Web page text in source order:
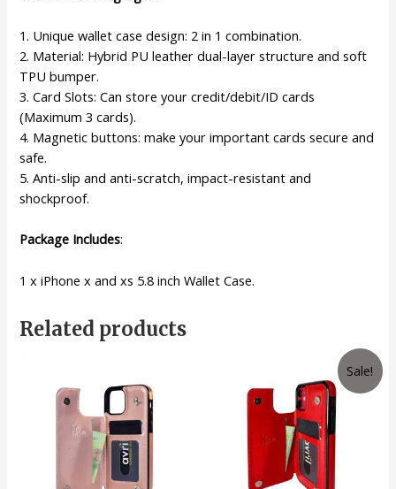
1. Unique wallet case design: 2 in 1 combination.
2. Material: Hybrid PU leather dual-layer structure and soft
TPU bumper.
3. Card Slots: Can store your credit/debit/ID cards
(Maximum 3 cards).
4. Magnetic buttons: make your important cards secure and
safe.
5. Anti-slip and anti-scratch, impact-resistant and
shockproof.
Package Includes:
1 x iPhone x and xs 5.8 inch Wallet Case.
Related products
Sale!